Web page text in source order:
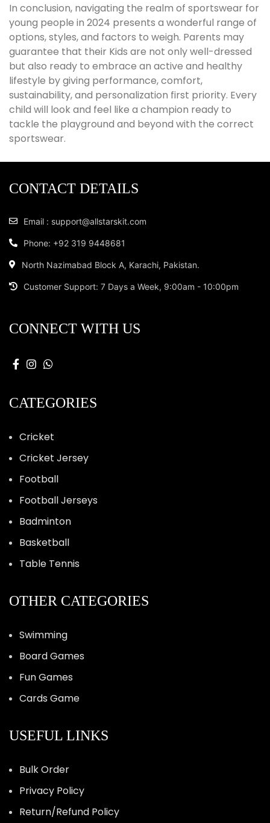
In conclusion, navigating the realm of sportswear for
young people in 2024 presents a wonderful range of
options, styles, and factors to weigh. Parents may
guarantee that their Kids are not only well-dressed
but also ready to embrace an active and healthy
lifestyle by giving performance, comfort,
sustainability, and personalization first priority. Every
child will look and feel like a champion ready to
tackle the playground and beyond with the correct
sportswear.
CONTACT DETAILS
Email : support@allstarskit.com
Phone: +92 319 9448681
North Nazimabad Block A, Karachi, Pakistan.
Customer Support: 7 Days a Week, 9:00am - 10:00pm
CONNECT WITH US
CATEGORIES
Cricket
Cricket Jersey
Football
Football Jerseys
Badminton
Basketball
Table Tennis
OTHER CATEGORIES
Swimming
Board Games
Fun Games
Cards Game
USEFUL LINKS
Bulk Order
Privacy Policy
Return/Refund Policy